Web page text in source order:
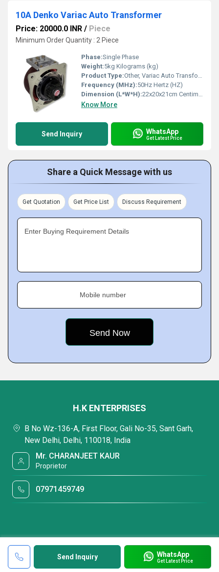
10A Denko Variac Auto Transformer
Price: 20000.0 INR / Piece
Minimum Order Quantity : 2 Piece
Phase:Single Phase
Weight:5kg Kilograms (kg)
Product Type:Other, Variac Auto Transformer
Frequency (MHz):50Hz Hertz (HZ)
Dimension (L*W*H):22x20x21cm Centimeter (cm)
Know More
Send Inquiry WhatsApp
Get Latest Price
Share a Quick Message with us
Get Quotation Get Price List Discuss Requirement
Enter Buying Requirement Details
Mobile number
Send Inquiry WhatsApp
Get Latest Price
H.K ENTERPRISES
B No Wz-136-A, First Floor, Gali No-35, Sant Garh,
New Delhi, Delhi, 110018, India
Mr. CHARANJEET KAUR
Proprietor
07971459749